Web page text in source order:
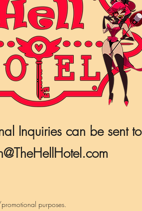
Inquiries can be sent to
purposes.